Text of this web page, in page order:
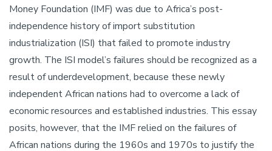
Money Foundation (IMF) was due to Africa’s post-
independence history of import substitution
industrialization (ISI) that failed to promote industry
growth. The ISI model’s failures should be recognized as a
result of underdevelopment, because these newly
independent African nations had to overcome a lack of
economic resources and established industries. This essay
posits, however, that the IMF relied on the failures of
African nations during the 1960s and 1970s to justify the